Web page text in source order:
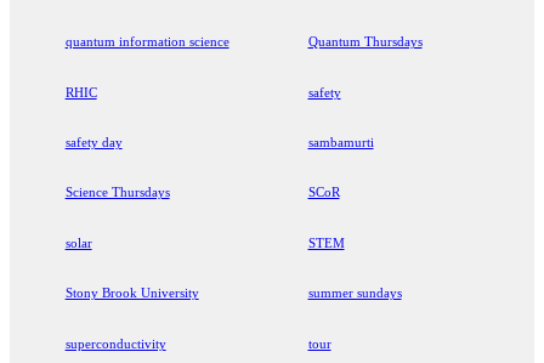
quantum information science Quantum Thursdays
RHIC safety
safety day sambamurti
Science Thursdays SCoR
solar STEM
Stony Brook University summer sundays
superconductivity tour